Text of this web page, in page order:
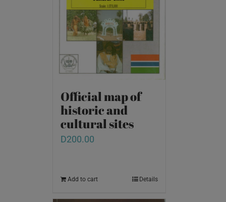
Official map of
historic and
cultural sites
D200.00
Add to cart Details